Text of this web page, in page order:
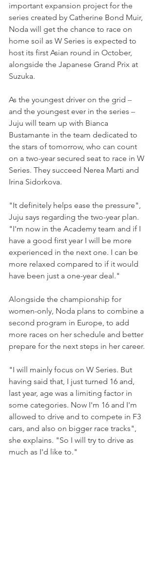
important expansion project for the
series created by Catherine Bond Muir,
Noda will get the chance to race on
home soil as W Series is expected to
host its first Asian round in October,
alongside the Japanese Grand Prix at
Suzuka.
As the youngest driver on the grid –
and the youngest ever in the series –
Juju will team up with Bianca
Bustamante in the team dedicated to
the stars of tomorrow, who can count
on a two-year secured seat to race in W
Series. They succeed Nerea Marti and
Irina Sidorkova.
"It definitely helps ease the pressure",
Juju says regarding the two-year plan.
"I'm now in the Academy team and if I
have a good first year I will be more
experienced in the next one. I can be
more relaxed compared to if it would
have been just a one-year deal."
Alongside the championship for
women-only, Noda plans to combine a
second program in Europe, to add
more races on her schedule and better
prepare for the next steps in her career.
"I will mainly focus on W Series. But
having said that, I just turned 16 and,
last year, age was a limiting factor in
some categories. Now I'm 16 and I'm
allowed to drive and to compete in F3
cars, and also on bigger race tracks",
she explains. "So I will try to drive as
much as I'd like to."